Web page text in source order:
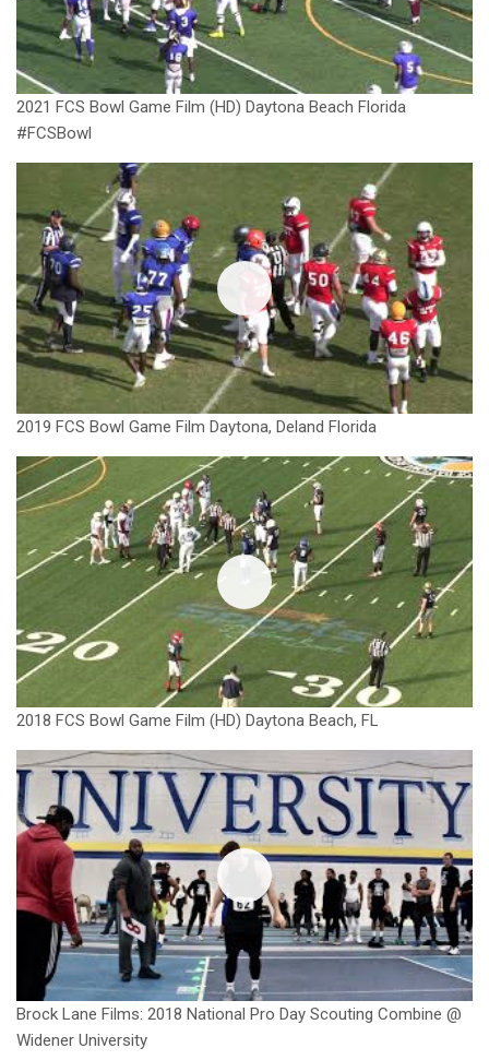
2021 FCS Bowl Game Film (HD) Daytona Beach Florida
#FCSBowl
2019 FCS Bowl Game Film Daytona, Deland Florida
2018 FCS Bowl Game Film (HD) Daytona Beach, FL
Brock Lane Films: 2018 National Pro Day Scouting Combine @
Widener University